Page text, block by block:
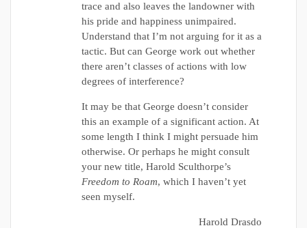
trace and also leaves the landowner with
his pride and happiness unimpaired.
Understand that I’m not arguing for it as a
tactic. But can George work out whether
there aren’t classes of actions with low
degrees of interference?
It may be that George doesn’t consider
this an example of a significant action. At
some length I think I might persuade him
otherwise. Or perhaps he might consult
your new title, Harold Sculthorpe’s
Freedom to Roam, which I haven’t yet
seen myself.
Harold Drasdo